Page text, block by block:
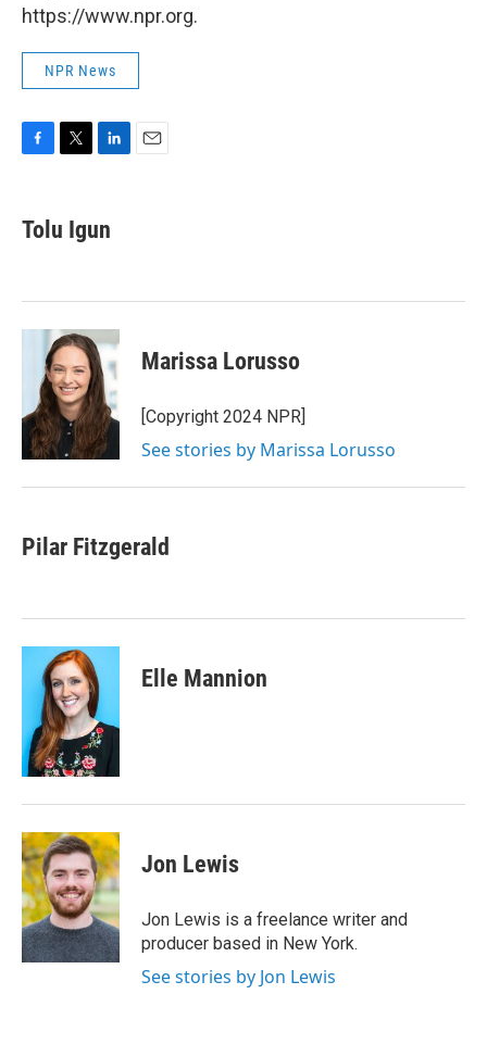
https://www.npr.org.
NPR News
e
b
k
t
t
k
e
n
Tolu Igun
Marissa Lorusso
[Copyright 2024 NPR]
See stories by Marissa Lorusso
Pilar Fitzgerald
Elle Mannion
Jon Lewis
Jon Lewis is a freelance writer and
producer based in New York.
See stories by Jon Lewis